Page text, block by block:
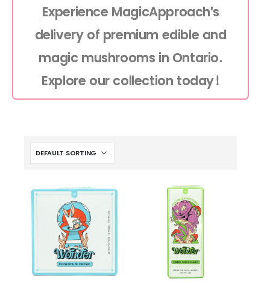
Experience MagicApproach's
delivery of premium edible and
magic mushrooms in Ontario.
Explore our collection today!